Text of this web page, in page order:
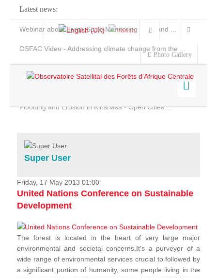
Latest news:
Webinar about Large Scale Monitoring and Land ...
OSFAC Video - Addressing climate change from the ...
Flooding and Erosion in Kinshasa - Open Cities ...
Photo Gallery
Home
Services
Projects
News & Stories
Super User
Friday, 17 May 2013 01:00
United Nations Conference on Sustainable
Development
The forest is located in the heart of very large major
environmental and societal concerns.It's a purveyor of a
wide range of environmental services crucial to followed by
a significant portion of humanity, some people living in the